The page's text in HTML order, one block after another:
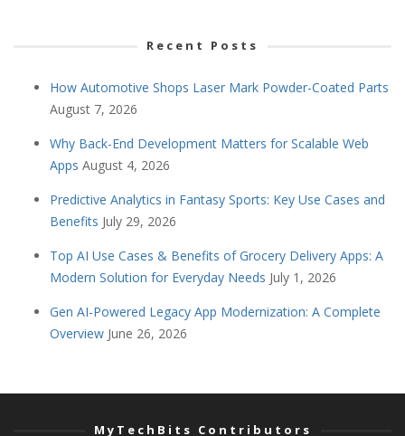
Recent Posts
How Automotive Shops Laser Mark Powder-Coated Parts
August 7, 2026
Why Back-End Development Matters for Scalable Web
Apps August 4, 2026
Predictive Analytics in Fantasy Sports: Key Use Cases and
Benefits July 29, 2026
Top AI Use Cases & Benefits of Grocery Delivery Apps: A
Modern Solution for Everyday Needs July 1, 2026
Gen AI-Powered Legacy App Modernization: A Complete
Overview June 26, 2026
MyTechBits Contributors